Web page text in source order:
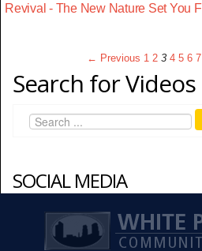
Revival - The New Nature Set You
← Previous 1 2 3 4 5 6 7
Search for Videos
SOCIAL MEDIA